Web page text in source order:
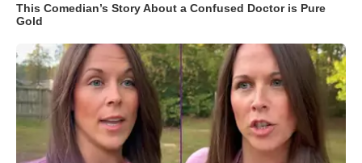
This Comedian’s Story About a Confused Doctor is Pure
Gold